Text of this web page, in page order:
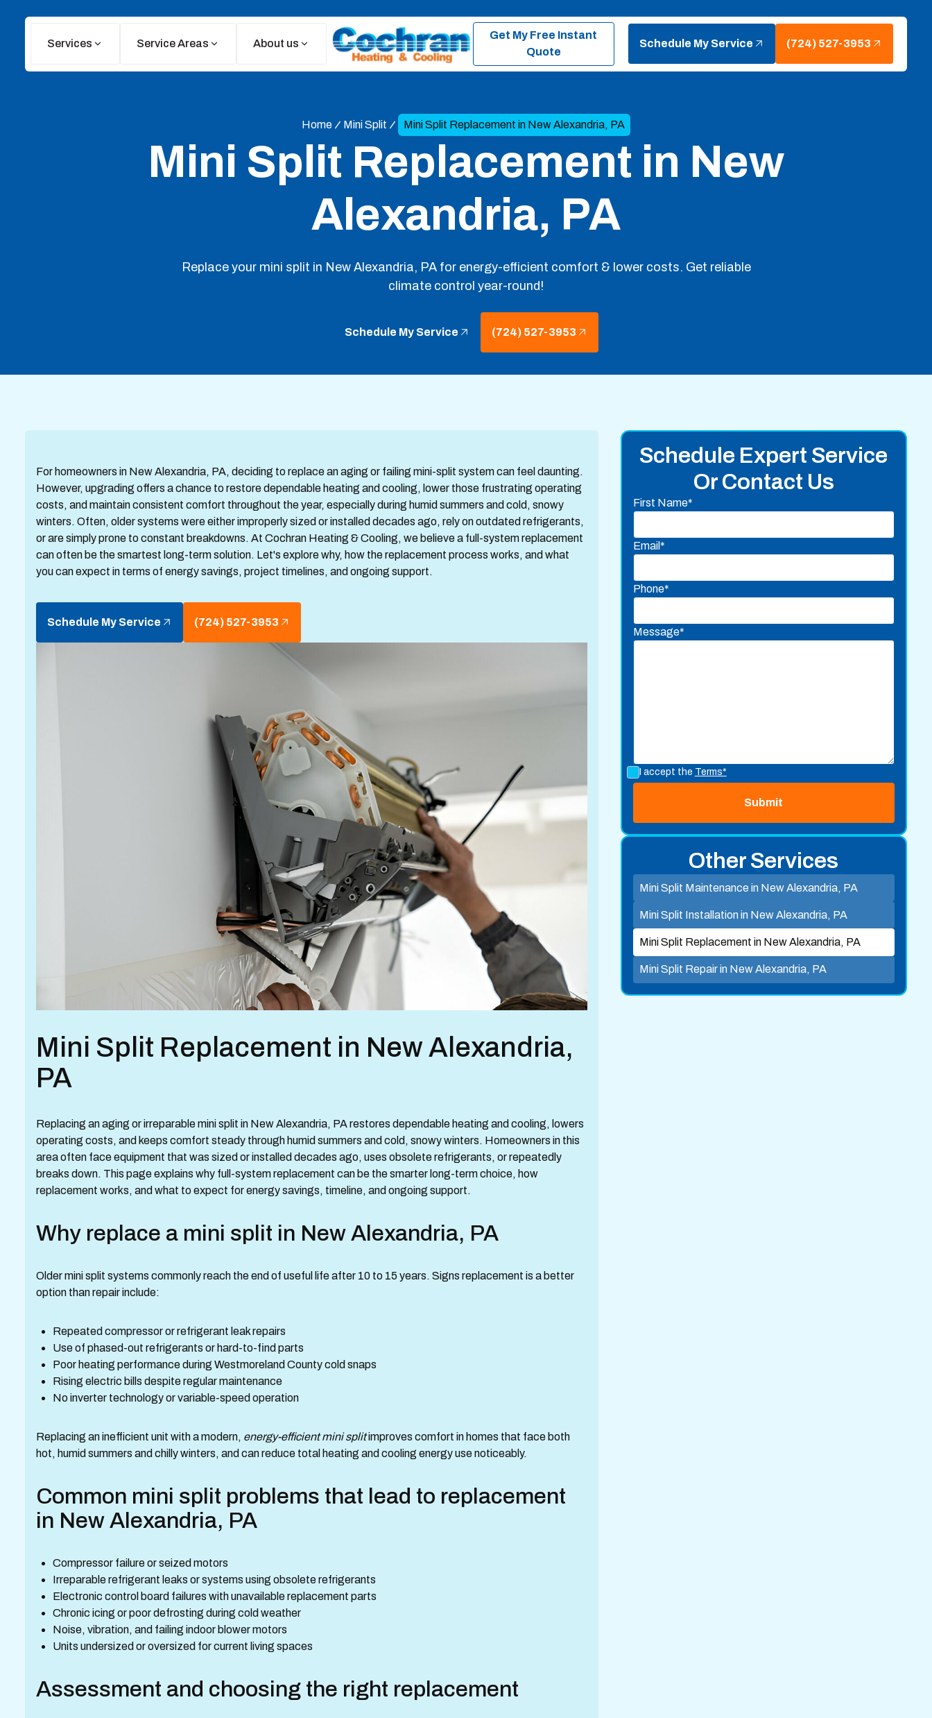
Services Service Areas About us
Get My Free Instant
Quote
Schedule My Service (724) 527-3953
Home Mini Split Mini Split Replacement in New Alexandria, PA
Mini Split Replacement in New
Alexandria, PA
Replace your mini split in New Alexandria, PA for energy-efficient comfort & lower costs. Get reliable
climate control year-round!
Schedule My Service (724) 527-3953
For homeowners in New Alexandria, PA, deciding to replace an aging or failing mini-split system can feel daunting.
However, upgrading offers a chance to restore dependable heating and cooling, lower those frustrating operating
costs, and maintain consistent comfort throughout the year, especially during humid summers and cold, snowy
winters. Often, older systems were either improperly sized or installed decades ago, rely on outdated refrigerants,
or are simply prone to constant breakdowns. At Cochran Heating & Cooling, we believe a full-system replacement
can often be the smartest long-term solution. Let's explore why, how the replacement process works, and what
you can expect in terms of energy savings, project timelines, and ongoing support.
Schedule My Service (724) 527-3953
Mini Split Replacement in New Alexandria,
PA
Replacing an aging or irreparable mini split in New Alexandria, PA restores dependable heating and cooling, lowers
operating costs, and keeps comfort steady through humid summers and cold, snowy winters. Homeowners in this
area often face equipment that was sized or installed decades ago, uses obsolete refrigerants, or repeatedly
breaks down. This page explains why full-system replacement can be the smarter long-term choice, how
replacement works, and what to expect for energy savings, timeline, and ongoing support.
Why replace a mini split in New Alexandria, PA
Older mini split systems commonly reach the end of useful life after 10 to 15 years. Signs replacement is a better
option than repair include:
Repeated compressor or refrigerant leak repairs
Use of phased-out refrigerants or hard-to-find parts
Poor heating performance during Westmoreland County cold snaps
Rising electric bills despite regular maintenance
No inverter technology or variable-speed operation
Replacing an inefficient unit with a modern, energy-efficient mini splitimproves comfort in homes that face both
hot, humid summers and chilly winters, and can reduce total heating and cooling energy use noticeably.
Common mini split problems that lead to replacement
in New Alexandria, PA
Compressor failure or seized motors
Irreparable refrigerant leaks or systems using obsolete refrigerants
Electronic control board failures with unavailable replacement parts
Chronic icing or poor defrosting during cold weather
Noise, vibration, and failing indoor blower motors
Units undersized or oversized for current living spaces
Assessment and choosing the right replacement
Schedule Expert Service
Or Contact Us
First Name*
Email*
Phone*
Message*
I accept the Terms*
Other Services
Mini Split Maintenance in New Alexandria, PA
Mini Split Installation in New Alexandria, PA
Mini Split Replacement in New Alexandria, PA
Mini Split Repair in New Alexandria, PA